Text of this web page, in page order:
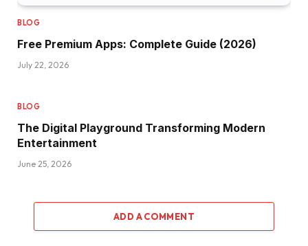
BLOG
Free Premium Apps: Complete Guide (2026)
July 22, 2026
BLOG
The Digital Playground Transforming Modern
Entertainment
June 25, 2026
ADD A COMMENT